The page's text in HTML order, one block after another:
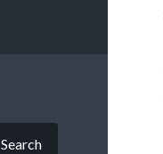
Search